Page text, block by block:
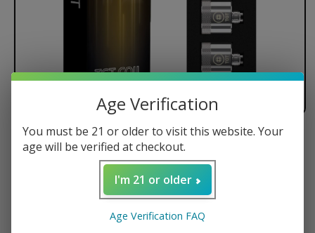
Yocan Black TGT Replacement
Coil (5 Pack)
Sold out
Age Verification
You must be 21 or older to visit this website. Your
age will be verified at checkout.
I'm 21 or older
Age Verification FAQ